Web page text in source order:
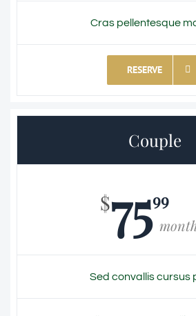
Cras pellentesque
RESERVE
Couple
$7599
Sed convallis cursus